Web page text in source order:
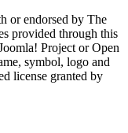
or endorsed by The
provided through this
Project or Open
symbol, logo and
license granted by